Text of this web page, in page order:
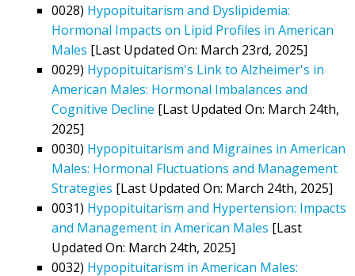
0028) Hypopituitarism and Dyslipidemia:
Hormonal Impacts on Lipid Profiles in American
Males [Last Updated On: March 23rd, 2025]
0029) Hypopituitarism's Link to Alzheimer's in
American Males: Hormonal Imbalances and
Cognitive Decline [Last Updated On: March 24th,
2025]
0030) Hypopituitarism and Migraines in American
Males: Hormonal Fluctuations and Management
Strategies [Last Updated On: March 24th, 2025]
0031) Hypopituitarism and Hypertension: Impacts
and Management in American Males [Last
Updated On: March 24th, 2025]
0032) Hypopituitarism in American Males: